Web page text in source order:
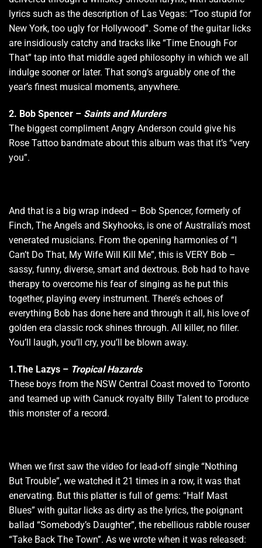
lyrics such as the description of Las Vegas: “Too stupid for
New York, too ugly for Hollywood”. Some of the guitar licks
are insidiously catchy and tracks like “Time Enough For
That” tap into that middle aged philosophy in which we all
indulge sooner or later. That song’s arguably one of the
year’s finest musical moments, anywhere.
2. Bob Spencer – Saints and Murders
The biggest compliment Angry Anderson could give his
Rose Tattoo bandmate about this album was that it’s “very
you”.
And that is a big wrap indeed – Bob Spencer, formerly of
Finch, The Angels and Skyhooks, is one of Australia’s most
venerated musicians. From the opening harmonies of “I
Can’t Do That, My Wife Will Kill Me”, this is VERY Bob –
sassy, funny, diverse, smart and dextrous. Bob had to have
therapy to overcome his fear of singing as he put this
together, playing every instrument. There’s echoes of
everything Bob has done here and through it all, his love of
golden era classic rock shines through. All killer, no filler.
You’ll laugh, you’ll cry, you’ll be blown away.
1.The Lazys – Tropical Hazards
These boys from the NSW Central Coast moved to Toronto
and teamed up with Canuck royalty Billy Talent to produce
this monster of a record.
When we first saw the video for lead-off single “Nothing
But Trouble”, we watched it 21 times in a row, it was that
enervating. But this platter is full of gems: “Half Mast
Blues” with guitar licks as dirty as the lyrics, the poignant
ballad “Somebody’s Daughter”, the rebellious rabble rouser
“Take Back The Town”. As we wrote when it was released: